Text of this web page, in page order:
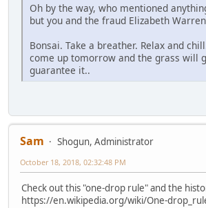
Oh by the way, who mentioned
but you and the fraud Elizabeth
Bonsai. Take a breather. Relax and
come up tomorrow and the grass will
guarantee it..
Sam
Shogun, Administrator
October 18, 2018, 02:32:48 PM
Check out this "one-drop rule" and the
https://en.wikipedia.org/wiki/One-